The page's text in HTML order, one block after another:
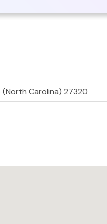
(North Carolina) 27320